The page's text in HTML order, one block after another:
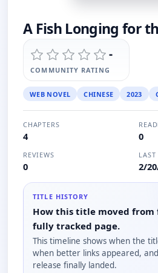
A Fish Longing for
-
COMMUNITY RATING
WEB NOVEL CHINESE 2023
CHAPTERS
4 0
REVIEWS
0 2/
TITLE HISTORY
How this title moved
fully tracked page.
This timeline shows when the
when better links appeared,
release finally landed.